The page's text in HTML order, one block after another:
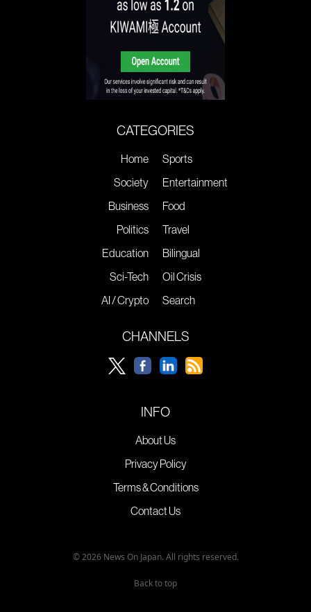
CATEGORIES
Home
Society
Business
Politics
Education
Sci-Tech
AI / Crypto
Sports
Entertainment
Food
Travel
Bilingual
Oil Crisis
Search
CHANNELS
INFO
About Us
Privacy Policy
Terms & Conditions
Contact Us
© 2026 News On Japan. All rights reserved.
Back to top